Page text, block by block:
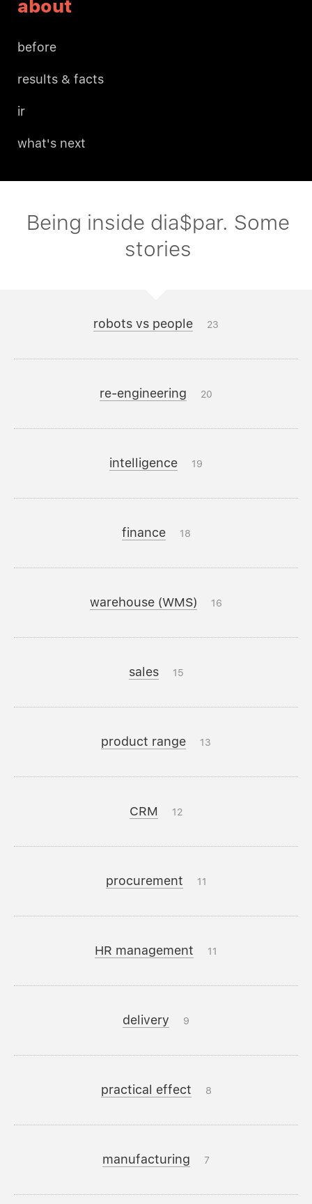
about
before
results & facts
ir
what's next
Being inside dia$par. Some
stories
robots vs people 23
re-engineering 20
intelligence 19
finance 18
warehouse (WMS) 16
sales 15
product range 13
CRM 12
procurement 11
HR management 11
delivery 9
practical effect 8
manufacturing 7